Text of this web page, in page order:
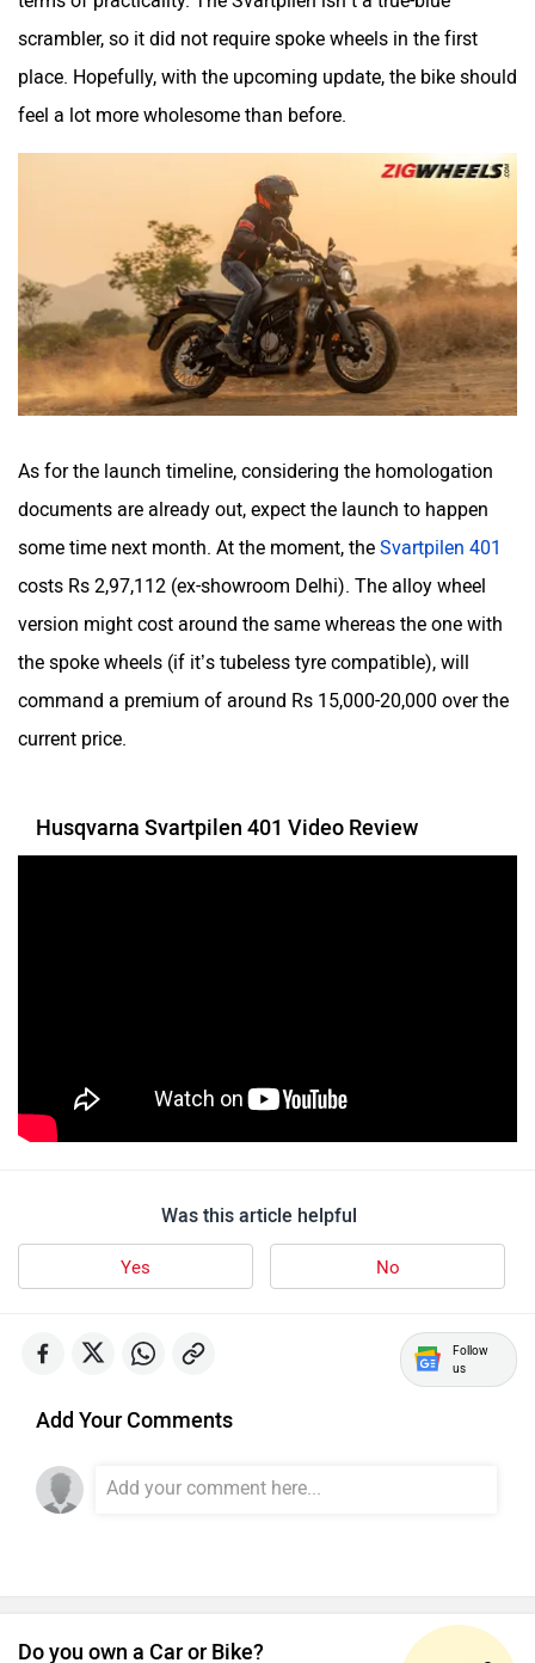
Srivaru Motors Yezdi Motorcycles
Zelo Zelio
YUKIE
YObykes Yakuza Electric
udChalo
Toutche Electric Thunderbolt
scrambler, so it did not require spoke wheels in the first
place. Hopefully, with the upcoming update, the bike should
feel a lot more wholesome than before.
As for the launch timeline, considering the homologation
documents are already out, expect the launch to happen
some time next month. At the moment, the Svartpilen 401
costs Rs 2,97,112 (ex-showroom Delhi). The alloy wheel
version might cost around the same whereas the one with
the spoke wheels (if it’s tubeless tyre compatible), will
command a premium of around Rs 15,000-20,000 over the
current price.
Husqvarna Svartpilen 401 Video Review
Was this article helpful
Yes No
Follow
us
Add Your Comments
Do you own a Car or Bike?